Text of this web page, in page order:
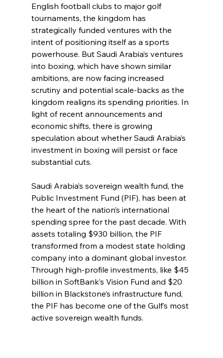
English football clubs to major golf
tournaments, the kingdom has
strategically funded ventures with the
intent of positioning itself as a sports
powerhouse. But Saudi Arabia’s ventures
into boxing, which have shown similar
ambitions, are now facing increased
scrutiny and potential scale-backs as the
kingdom realigns its spending priorities. In
light of recent announcements and
economic shifts, there is growing
speculation about whether Saudi Arabia’s
investment in boxing will persist or face
substantial cuts.
Saudi Arabia’s sovereign wealth fund, the
Public Investment Fund (PIF), has been at
the heart of the nation’s international
spending spree for the past decade. With
assets totaling $930 billion, the PIF
transformed from a modest state holding
company into a dominant global investor.
Through high-profile investments, like $45
billion in SoftBank’s Vision Fund and $20
billion in Blackstone’s infrastructure fund,
the PIF has become one of the Gulf’s most
active sovereign wealth funds.